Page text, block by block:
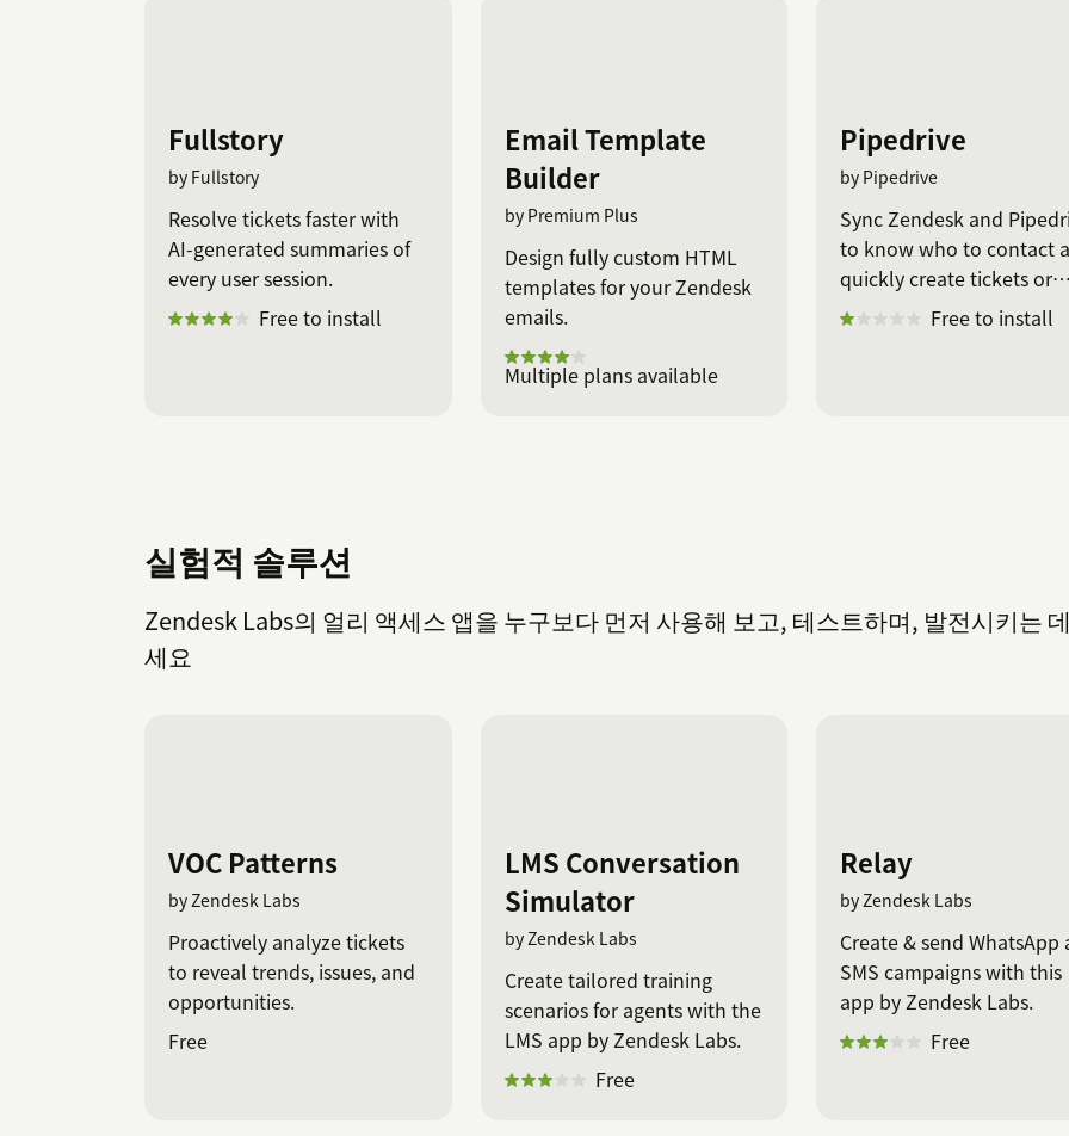
Fullstory
by Fullstory
Resolve tickets faster with
AI-generated summaries of
every user session.
Free to install
Email Template
Builder
by Premium Plus
Design fully custom HTML
templates for your Zendesk
emails.
Multiple plans available
Pipedrive
by Pipedrive
Sync Zendesk and
to know who to contact
quickly create tickets or
deals.
Free to install
실험적 솔루션
Zendesk Labs의 얼리 액세스 앱을 누구보다 먼저 사용해 보고, 테스트하며, 발전시키는
세요
VOC Patterns
by Zendesk Labs
Proactively analyze tickets
to reveal trends, issues, and
opportunities.
Free
LMS Conversation
Simulator
by Zendesk Labs
Create tailored training
scenarios for agents with the
LMS app by Zendesk Labs.
Free
Relay
by Zendesk Labs
Create & send WhatsApp
SMS campaigns with this
app by Zendesk Labs.
Free